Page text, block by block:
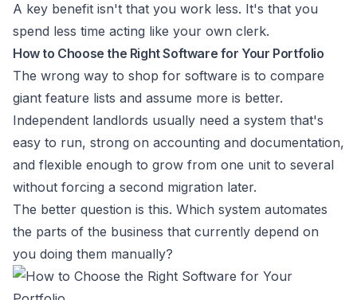
A key benefit isn't that you work less. It's that you
spend less time acting like your own clerk.
How to Choose the Right Software for Your Portfolio
The wrong way to shop for software is to compare
giant feature lists and assume more is better.
Independent landlords usually need a system that's
easy to run, strong on accounting and documentation,
and flexible enough to grow from one unit to several
without forcing a second migration later.
The better question is this. Which system automates
the parts of the business that currently depend on
you doing them manually?